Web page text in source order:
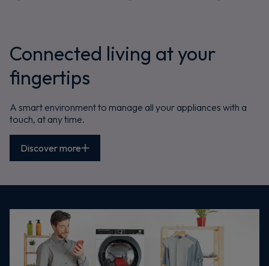
Connected living at your
fingertips
A smart environment to manage all your appliances with a
touch, at any time.
Discover more